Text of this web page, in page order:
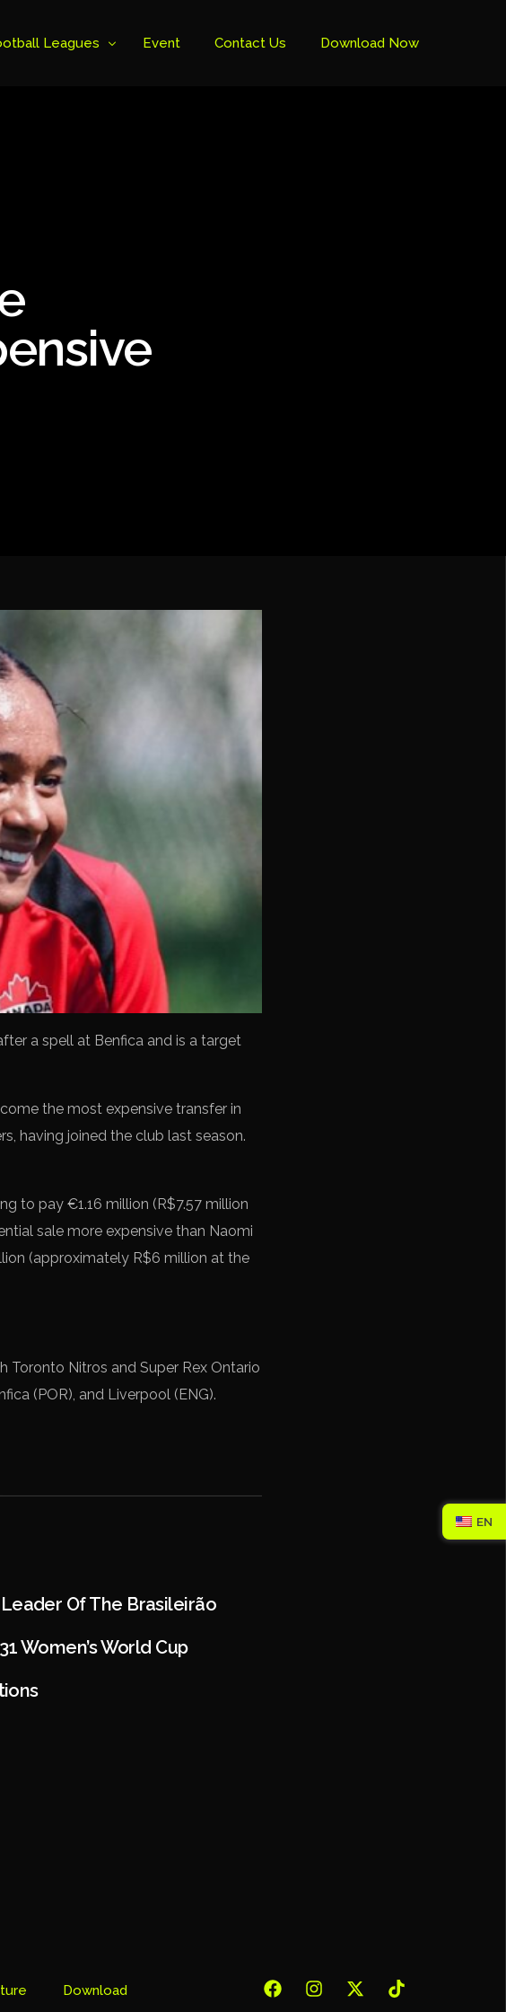
Leagues
Liga
Event Contact Us Download Now
a spell at Benfica and is a target
the most expensive transfer in
having joined the club last season.
to pay €1.16 million (R$7.57 million
sale more expensive than Naomi
(approximately R$6 million at the
Toronto Nitros and Super Rex Ontario
(POR), and Liverpool (ENG).
Of The Brasileirão
Women’s World Cup
Download
EN